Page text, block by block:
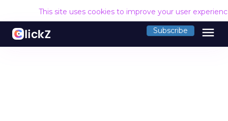
This site uses cookies to improve your user
Subscribe menu